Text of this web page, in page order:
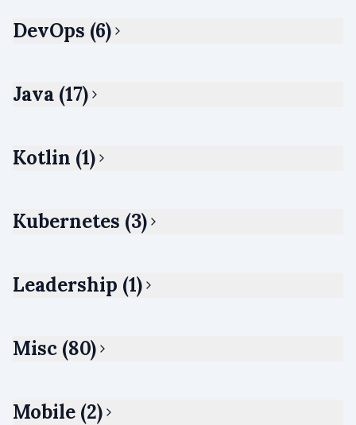
DevOps (6)
Java (17)
Kotlin (1)
Kubernetes (3)
Leadership (1)
Misc (80)
Mobile (2)